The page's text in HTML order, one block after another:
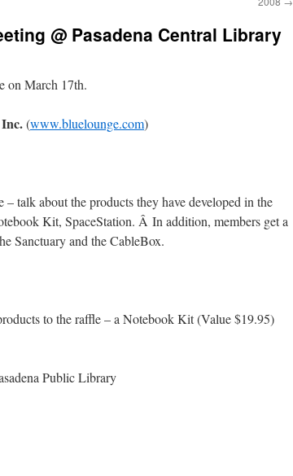
@ Pasadena Central Library
on March 17th.
(www.bluelounge.com)
talk about the products they have developed in the
Kit, SpaceStation. Â In addition, members get a
Sanctuary and the CableBox.
to the raffle – a Notebook Kit (Value $19.95)
Public Library